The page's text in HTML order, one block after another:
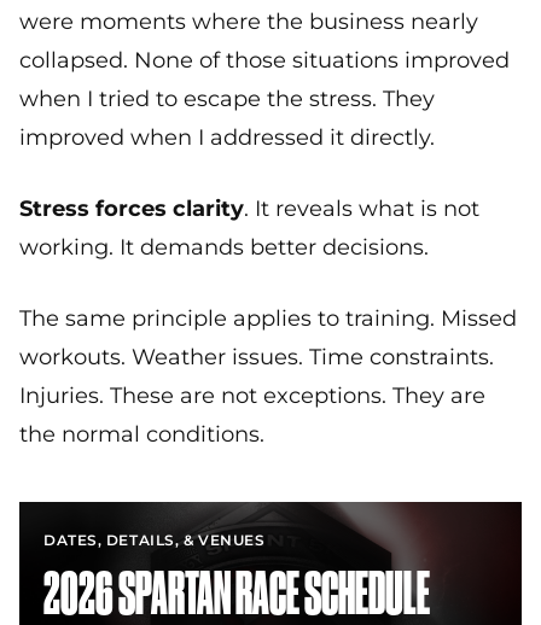
were moments where the business nearly
collapsed. None of those situations improved
when I tried to escape the stress. They
improved when I addressed it directly.
Stress forces clarity. It reveals what is not
working. It demands better decisions.
The same principle applies to training. Missed
workouts. Weather issues. Time constraints.
Injuries. These are not exceptions. They are
the normal conditions.
DATES, DETAILS, & VENUES
2026 SPARTAN RACE SCHEDULE